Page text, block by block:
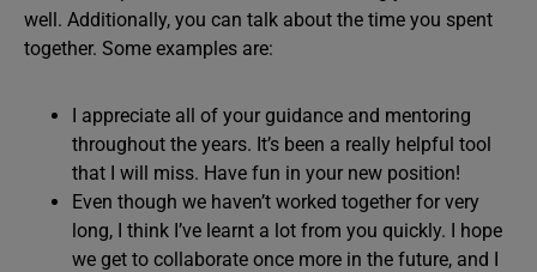
well. Additionally, you can talk about the time you spent
together. Some examples are:
I appreciate all of your guidance and mentoring
throughout the years. It’s been a really helpful tool
that I will miss. Have fun in your new position!
Even though we haven’t worked together for very
long, I think I’ve learnt a lot from you quickly. I hope
we get to collaborate once more in the future, and I